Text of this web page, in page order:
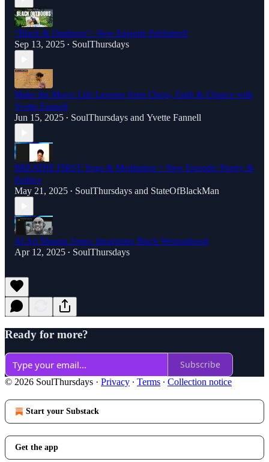
“Black & Outdoors”- New Episode Published!
Sep 13, 2025 • SoulThursdays
Make the Move: Life Lessons from Chess, Faith & Chance with
Yvette Fannell
Jun 15, 2025 • SoulThursdays and Yvette Fannell
BREATHE FIRST: Yoga & Meditation + New Episode: Poetry &
Politics
May 21, 2025 • SoulThursdays and StateOfBlackMan
AI Art Shauna Jones: Imagining Black Womanhood
Apr 12, 2025 • SoulThursdays
Ready for more?
Subscribe
© 2026 SoulThursdays · Privacy ∙ Terms ∙ Collection notice
Start your Substack
Get the app